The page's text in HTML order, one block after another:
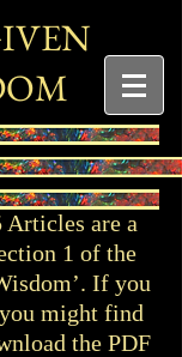
IVEN
are a
1 of the
If you
might find
the PDF